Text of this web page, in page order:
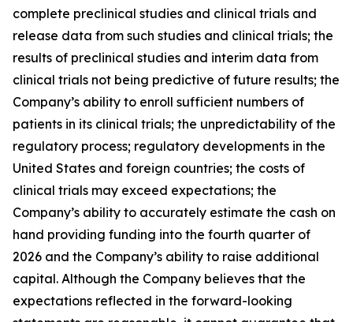
complete preclinical studies and clinical trials and
release data from such studies and clinical trials; the
results of preclinical studies and interim data from
clinical trials not being predictive of future results; the
Company’s ability to enroll sufficient numbers of
patients in its clinical trials; the unpredictability of the
regulatory process; regulatory developments in the
United States and foreign countries; the costs of
clinical trials may exceed expectations; the
Company’s ability to accurately estimate the cash on
hand providing funding into the fourth quarter of
2026 and the Company’s ability to raise additional
capital. Although the Company believes that the
expectations reflected in the forward-looking